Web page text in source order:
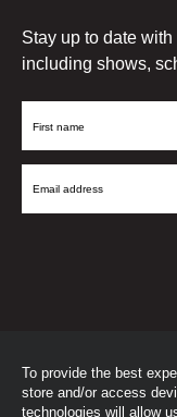
To provide the best
store and/or access
technologies will allow
Stay up to date
including shows,
First
Email
©